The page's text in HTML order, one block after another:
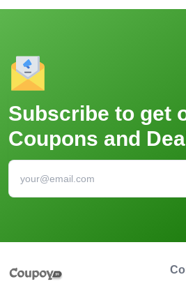
Subscribe to get
Coupons and